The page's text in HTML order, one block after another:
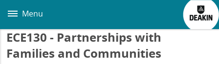
main
Menu
ECE130 - Partnerships with
Families and Communities